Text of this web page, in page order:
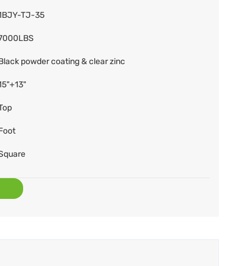
TJ-35
powder coating & clear zinc